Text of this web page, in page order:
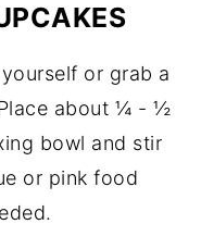
or grab a
about ¼ - ½
bowl and stir
or pink food